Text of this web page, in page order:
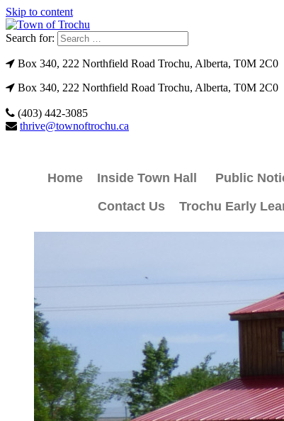
Skip to content
Search for:
Box 340, 222 Northfield Road Trochu, Alberta, T0M
Box 340, 222 Northfield Road Trochu, Alberta, T0M 2C0
(403) 442-3085
thrive@townoftrochu.ca
Home Inside Town Hall Public
Contact Us
Trochu Early